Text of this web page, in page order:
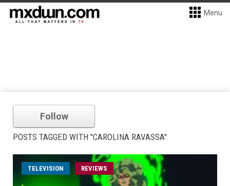
Menu
Follow
POSTS TAGGED WITH "CAROLINA RAVASSA"
TELEVISION REVIEWS